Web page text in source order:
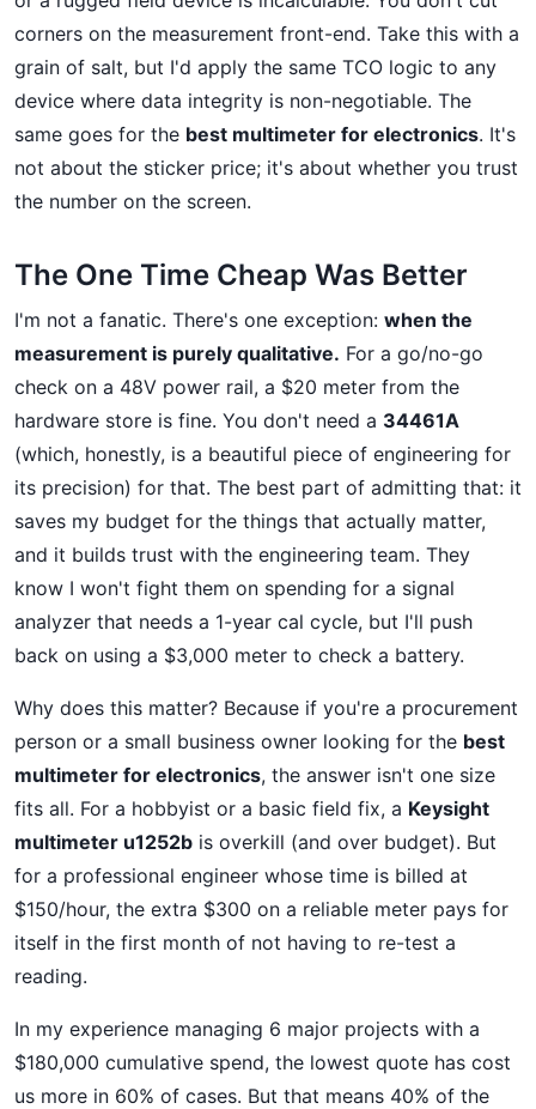
corners on the measurement front-end. Take this with a
grain of salt, but I'd apply the same TCO logic to any
device where data integrity is non-negotiable. The
same goes for the best multimeter for electronics. It's
not about the sticker price; it's about whether you trust
the number on the screen.
The One Time Cheap Was Better
I'm not a fanatic. There's one exception: when the
measurement is purely qualitative. For a go/no-go
check on a 48V power rail, a $20 meter from the
hardware store is fine. You don't need a 34461A
(which, honestly, is a beautiful piece of engineering for
its precision) for that. The best part of admitting that: it
saves my budget for the things that actually matter,
and it builds trust with the engineering team. They
know I won't fight them on spending for a signal
analyzer that needs a 1-year cal cycle, but I'll push
back on using a $3,000 meter to check a battery.
Why does this matter? Because if you're a procurement
person or a small business owner looking for the best
multimeter for electronics, the answer isn't one size
fits all. For a hobbyist or a basic field fix, a Keysight
multimeter u1252b is overkill (and over budget). But
for a professional engineer whose time is billed at
$150/hour, the extra $300 on a reliable meter pays for
itself in the first month of not having to re-test a
reading.
In my experience managing 6 major projects with a
$180,000 cumulative spend, the lowest quote has cost
us more in 60% of cases. But that means 40% of the